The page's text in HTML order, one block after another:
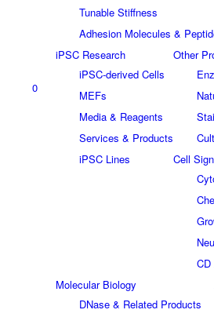
0
Tunable Stiffness
Adhesion Molecules &
iPSC Research
iPSC-derived Cells
MEFs
Media & Reagents
Services & Products
iPSC Lines
Other
Cell
CD
Molecular Biology
DNase & Related Products